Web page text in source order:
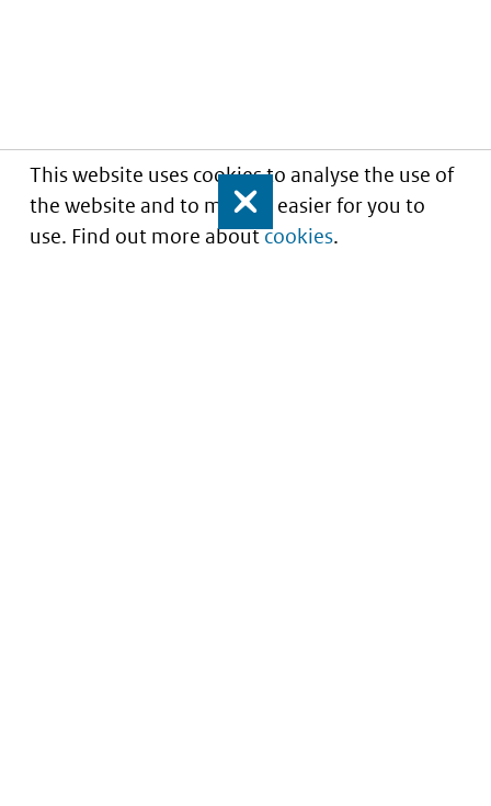
This website uses cookies to analyse the use of
the website and to make it easier for you to
use. Find out more aboutcookies.
Close